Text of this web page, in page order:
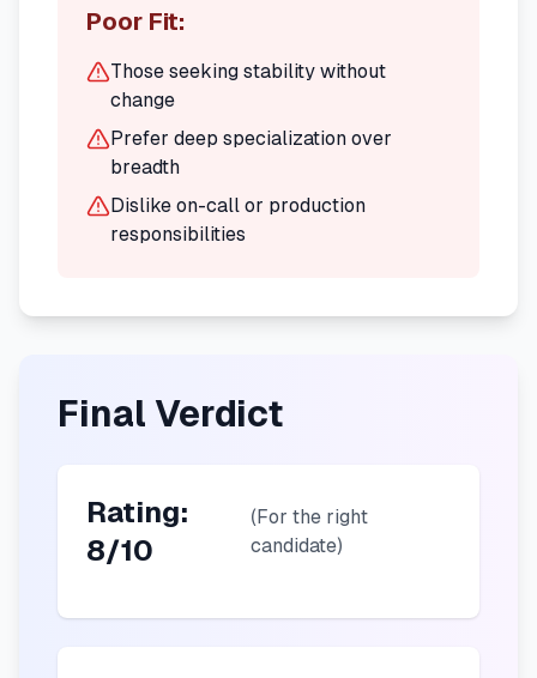
Poor Fit:
Those seeking stability without
change
Prefer deep specialization over
breadth
Dislike on-call or production
responsibilities
Final Verdict
Rating:
8/10
(For the right
candidate)